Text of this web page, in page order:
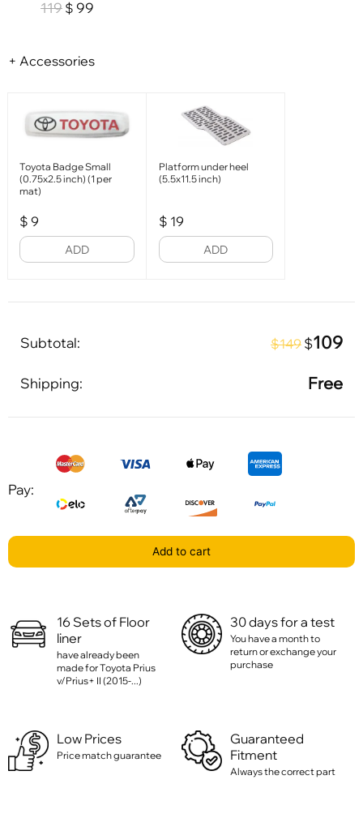
119 $ 99
+ Accessories
Toyota Badge Small
(0.75x2.5 inch) (1 per
mat)
$ 9
ADD
Platform under heel
(5.5x11.5 inch)
$ 19
ADD
Subtotal: $149 $109
Shipping: Free
Pay:
Add to cart
16 Sets of Floor
liner
have already been
made for Toyota Prius
v/Prius+ II (2015-...)
30 days for a test
You have a month to
return or exchange your
purchase
Low Prices
Price match guarantee
Guaranteed
Fitment
Always the correct part